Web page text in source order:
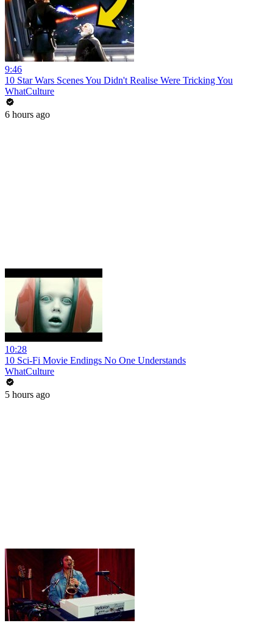
9:46
10 Star Wars Scenes You Didn't Realise Were Tricking You
WhatCulture
6 hours ago
10:28
10 Sci-Fi Movie Endings No One Understands
WhatCulture
5 hours ago